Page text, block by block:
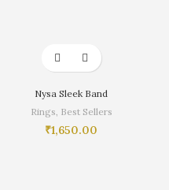
Nysa Sleek Band
Rings, Best Sellers
₹1,650.00